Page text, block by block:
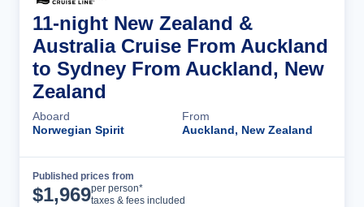
11-night New Zealand &
Australia Cruise From Auckland
to Sydney From Auckland, New
Zealand
Aboard
Norwegian Spirit
From
Auckland, New Zealand
Published prices from
$1,969per person*
taxes & fees included